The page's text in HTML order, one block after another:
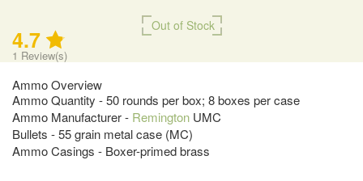
Out of Stock
4.7
1 Review(s)
Ammo Overview
Ammo Quantity - 50 rounds per box; 8 boxes per case
Ammo Manufacturer - Remington UMC
Bullets - 55 grain metal case (MC)
Ammo Casings - Boxer-primed brass